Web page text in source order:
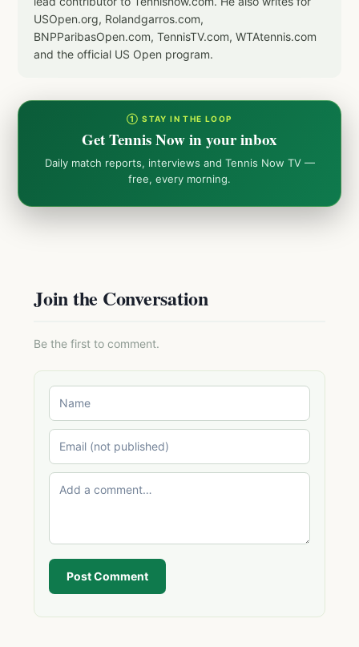
USOpen.org, Rolandgarros.com,
BNPParibasOpen.com, TennisTV.com, WTAtennis.com
and the official US Open program.
① STAY IN THE LOOP
Get Tennis Now in your inbox
Daily match reports, interviews and Tennis Now TV —
free, every morning.
Join the Conversation
Be the first to comment.
Post Comment